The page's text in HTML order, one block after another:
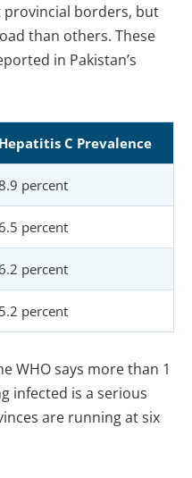
provincial borders, but
than others. These
in Pakistan’s
Hepatitis C Prevalence
percent
percent
percent
5.2 percent
WHO says more than 1
infected is a serious
are running at six